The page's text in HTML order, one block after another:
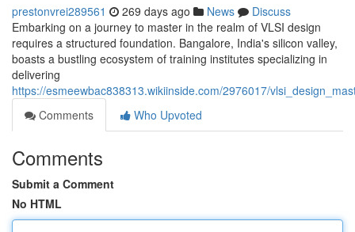
prestonvrei289561 269 days ago News
Discuss
Embarking on a journey to master in the realm of VLSI design
requires a structured foundation. Bangalore, India's silicon valley,
boasts a bustling ecosystem of training institutes specializing in
delivering
https://esmeewbac838313.wikiinside.com/2976017/
Comments
Who Upvoted
Comments
Submit a Comment
No HTML